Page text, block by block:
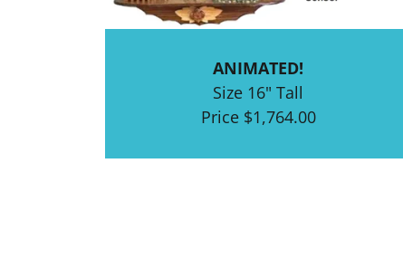
ANIMATED!
Size 16" Tall
Price $1,764.00